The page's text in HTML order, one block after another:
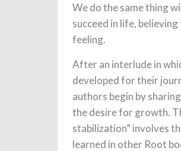
We do the same thing
succeed in life,
feeling.
After an interlude in
developed for their
authors begin by
the desire for growth.
stabilization” involves
learned in other Root